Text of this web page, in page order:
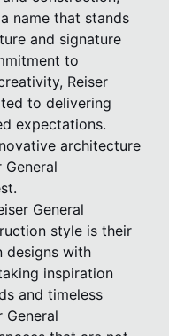
name that stands
and signature
to
Reiser
to delivering
expectations.
architecture
General
style is their
designs with
inspiration
and timeless
General